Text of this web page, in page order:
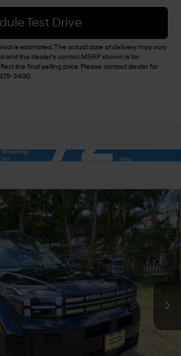
Test Drive
is estimated. The actual date of delivery may vary
the dealer's control. MSRP shown is for
the final selling price. Please contact dealer for
3400.
SEL
Y263323
Ext. Int.
4 Cyl - 1.6 L
$45,809
SALE PRICE
Less
+$5,495